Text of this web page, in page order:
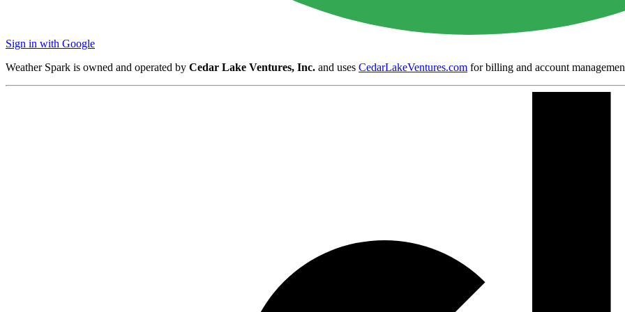
Sign in with Google
Weather Spark is owned and operated by Cedar Lake Ventures, Inc. and uses CedarLakeVentures.com for billing and account